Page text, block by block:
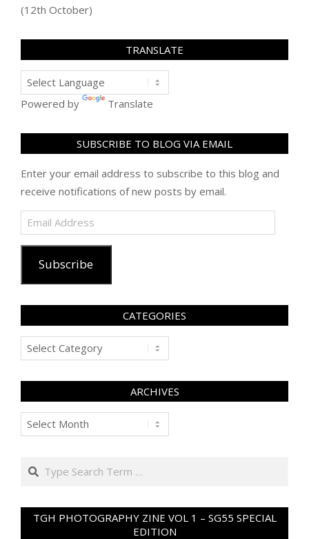
(12th October)
TRANSLATE
Powered by Translate
SUBSCRIBE TO BLOG VIA EMAIL
Enter your email address to subscribe to this blog and
receive notifications of new posts by email.
Email
Address
Subscribe
CATEGORIES
Categories
ARCHIVES
Archives
Search
TGH PHOTOGRAPHY ZINE VOL 1 – SG55 SPECIAL
EDITION